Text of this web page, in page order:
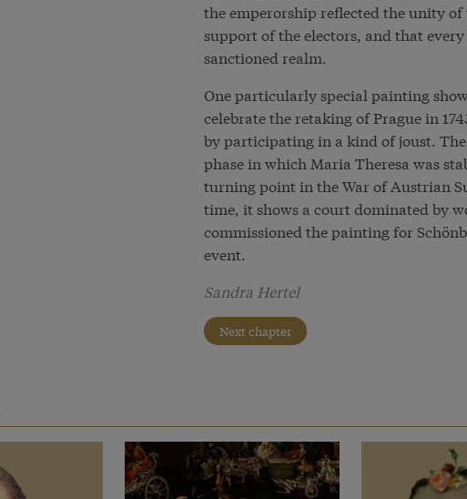
the emperorship reflected the unity
support of the electors, and that
sanctioned realm.
One particularly special painting
celebrate the retaking of Prague in
by participating in a kind of joust.
phase in which Maria Theresa was
turning point in the War of Austrian
time, it shows a court dominated by
commissioned the painting for
event.
Sandra Hertel
Next chapter